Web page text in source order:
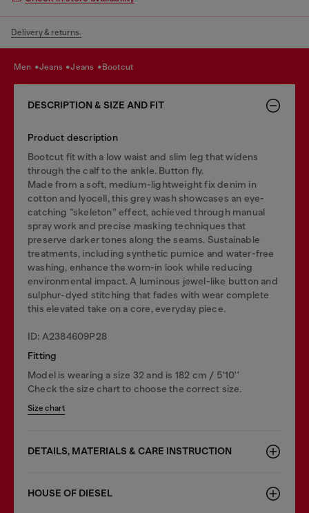
Delivery & returns.
men jeans jeans bootcut
DESCRIPTION & SIZE AND FIT
Product description
Bootcut fit with a low waist and slim leg that widens
through the calf to the ankle. Button fly.
Made from a soft, medium-lightweight fix denim in
cotton and lyocell, this grey wash showcases an eye-
catching “skeleton” effect, achieved through manual
spray work and precise masking techniques that
preserve darker tones along the seams. Sustainable
treatments, including synthetic pumice and water-free
washing, enhance the worn-in look while reducing
environmental impact. A luminous jewel-like button and
sulphur-dyed stitching that fades with wear complete
this elevated take on a core, everyday piece.
ID: A2384609P28
Fitting
Model is wearing a size 32 and is 182 cm / 5'10''
Check the size chart to choose the correct size.
Size chart
DETAILS, MATERIALS & CARE INSTRUCTION
HOUSE OF DIESEL